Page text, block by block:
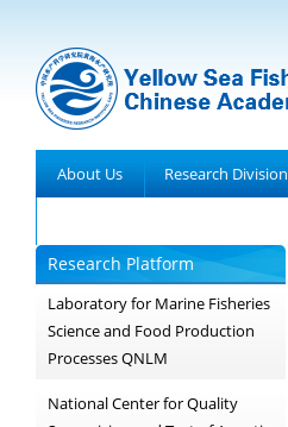
About Us Research Division
Research Platform
Laboratory for Marine Fisheries
Science and Food Production
Processes QNLM
National Center for Quality